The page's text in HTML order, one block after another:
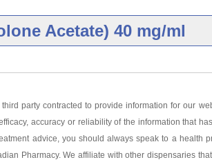
Acetate) 40 mg/ml
party contracted to provide information for our
accuracy or reliability of the information that
advice, you should always speak to a health
Pharmacy. We affiliate with other dispensaries